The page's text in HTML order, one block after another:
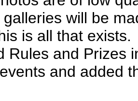
galleries will be
is all that exists.
Rules and Prizes
events and added